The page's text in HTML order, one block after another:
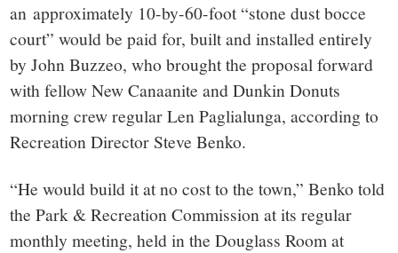
an approximately 10-by-60-foot “stone dust bocce
court” would be paid for, built and installed entirely
by John Buzzeo, who brought the proposal forward
with fellow New Canaanite and Dunkin Donuts
morning crew regular Len Paglialunga, according to
Recreation Director Steve Benko.
“He would build it at no cost to the town,” Benko told
the Park & Recreation Commission at its regular
monthly meeting, held in the Douglass Room at